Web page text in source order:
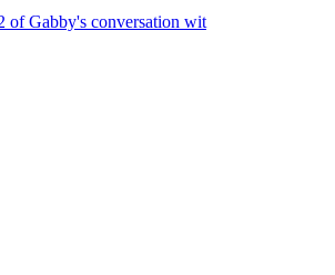
of Gabby's conversation wit